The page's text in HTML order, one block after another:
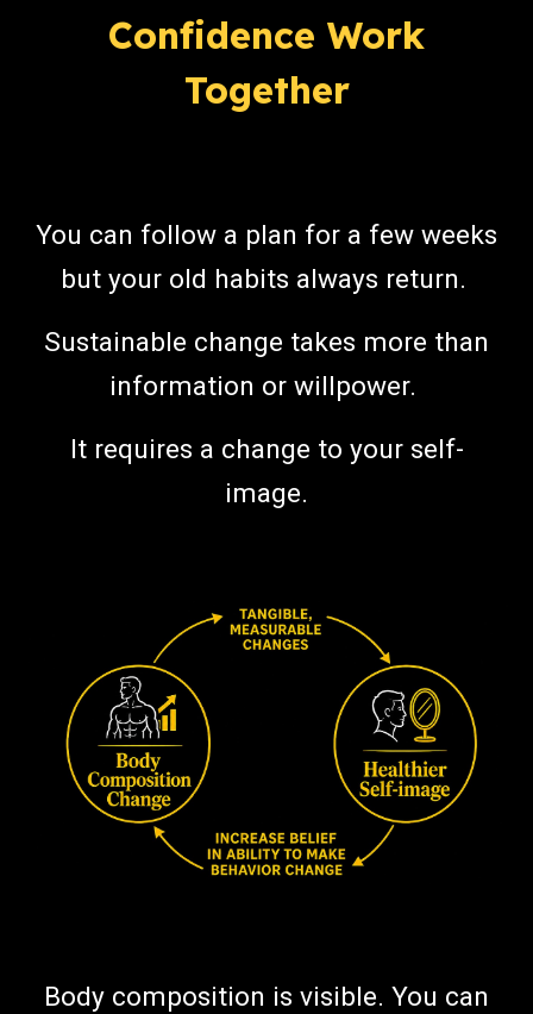
Confidence Work
Together
You can follow a plan for a few weeks
but your old habits always return.
Sustainable change takes more than
information or willpower.
It requires a change to your self-
image.
Body composition is visible. You can